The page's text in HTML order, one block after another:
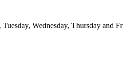
Wednesday, Thursday and